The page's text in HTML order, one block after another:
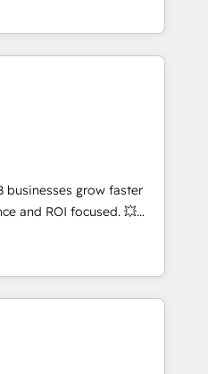
From onboarding to
our in-house team
that drive long-term
setup •
and data cleanups •
📈 End-to-
Lifecycle marketing and
Sales enablement tools
strategies with
and 2,000+
across marketing,
businesses grow faster
and ROI focused. 💥
partner that can help you
with your teams to
and improve user
marketing results.
and optimising your
🌐 Website design